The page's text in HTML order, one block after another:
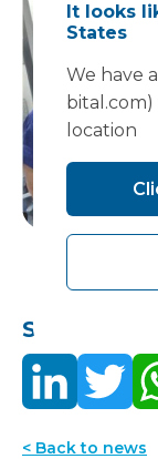
Share this:
< Back to news
It looks
States
We have
location